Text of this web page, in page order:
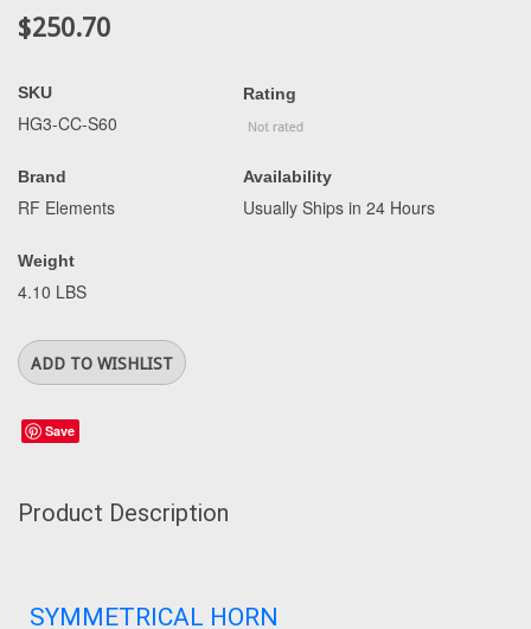
$250.70
SKU
HG3-CC-S60
Brand
RF Elements
Weight
4.10 LBS
Rating
Availability
Usually Ships in 24 Hours
Save
Product Description
SYMMETRICAL HORN